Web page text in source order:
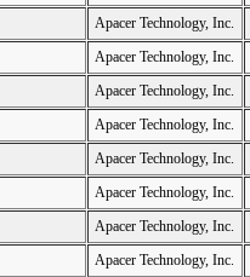
Apacer Technology, Inc.
Apacer Technology, Inc.
Apacer Technology, Inc.
Apacer Technology, Inc.
Apacer Technology, Inc.
Apacer Technology, Inc.
Apacer Technology, Inc.
Apacer Technology, Inc.